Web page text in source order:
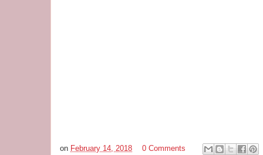
on February 14, 2018 0 Comments